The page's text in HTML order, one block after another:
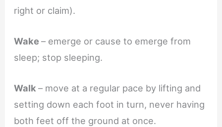
right or claim).
Wake– emerge or cause to emerge from
sleep; stop sleeping.
Walk– move at a regular pace by lifting and
setting down each foot in turn, never having
both feet off the ground at once.